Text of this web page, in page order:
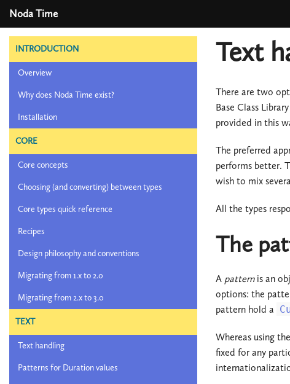
Noda Time
INTRODUCTION
Overview
Why does Noda Time exist?
Installation
CORE
Core concepts
Choosing (and converting) between types
Core types quick reference
Recipes
Design philosophy and conventions
Migrating from 1.x to 2.0
Migrating from 2.x to 3.0
TEXT
Text handling
Patterns for Duration values
Text
There are two
Base Class
provided in this
The preferred
performs better.
wish to mix
All the types
The
A patternis an
options: the
pattern hold a
Whereas using
fixed for any